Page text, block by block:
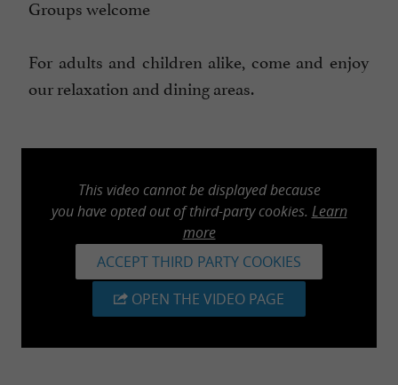
Groups welcome
For adults and children alike, come and enjoy
our relaxation and dining areas.
This video cannot be displayed because
you have opted out of third-party cookies. Learn
more
ACCEPT THIRD PARTY COOKIES
OPEN THE VIDEO PAGE